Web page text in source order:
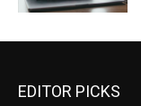
EDITOR PICKS